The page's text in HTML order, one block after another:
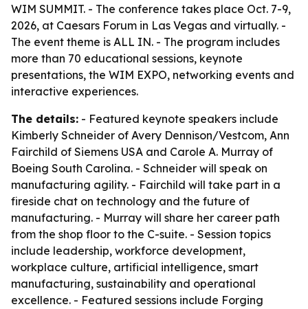
WIM SUMMIT. - The conference takes place Oct. 7-9,
2026, at Caesars Forum in Las Vegas and virtually. -
The event theme is ALL IN. - The program includes
more than 70 educational sessions, keynote
presentations, the WIM EXPO, networking events and
interactive experiences.
The details: - Featured keynote speakers include
Kimberly Schneider of Avery Dennison/Vestcom, Ann
Fairchild of Siemens USA and Carole A. Murray of
Boeing South Carolina. - Schneider will speak on
manufacturing agility. - Fairchild will take part in a
fireside chat on technology and the future of
manufacturing. - Murray will share her career path
from the shop floor to the C-suite. - Session topics
include leadership, workforce development,
workplace culture, artificial intelligence, smart
manufacturing, sustainability and operational
excellence. - Featured sessions include Forging